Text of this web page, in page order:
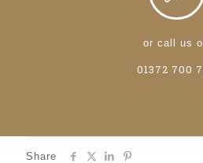
or call us
01372 700
Share